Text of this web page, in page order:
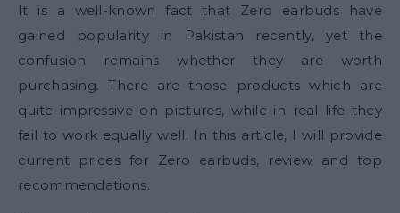
It is a well-known fact that Zero earbuds have
gained popularity in Pakistan recently, yet the
confusion remains whether they are worth
purchasing. There are those products which are
quite impressive on pictures, while in real life they
fail to work equally well. In this article, I will provide
current prices for Zero earbuds, review and top
recommendations.